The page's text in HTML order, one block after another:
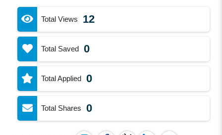
Total Views 12
Total Saved 0
Total Applied 0
Total Shares 0